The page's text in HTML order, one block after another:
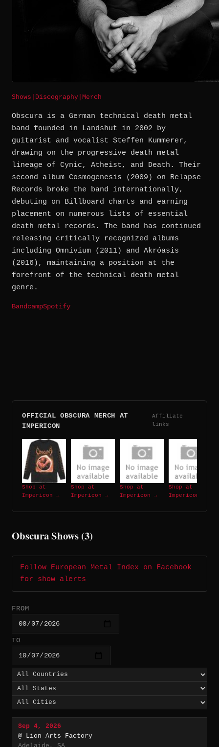
Shows Discography Merch
Obscura is a German technical death metal
band founded in Landshut in 2002 by
guitarist and vocalist Steffen Kummerer,
drawing on the progressive death metal
lineage of Cynic, Atheist, and Death. Their
second album Cosmogenesis (2009) on Relapse
Records broke the band internationally,
debuting on Billboard charts and earning
placement on numerous lists of essential
death metal records. The band has continued
releasing critically recognized albums
including Omnivium (2011) and Akróasis
(2016), maintaining a position at the
forefront of the technical death metal
genre.
BandcampSpotify
OFFICIAL OBSCURA MERCH AT
IMPERICON
Affiliate
links
Shop at
Impericon →
Shop at
Impericon →
Shop at
Impericon →
Shop at
Impericon →
Obscura Shows (3)
Follow European Metal Index on Facebook
for show alerts
FROM
TO
Sep 4, 2026
@ Lion Arts Factory